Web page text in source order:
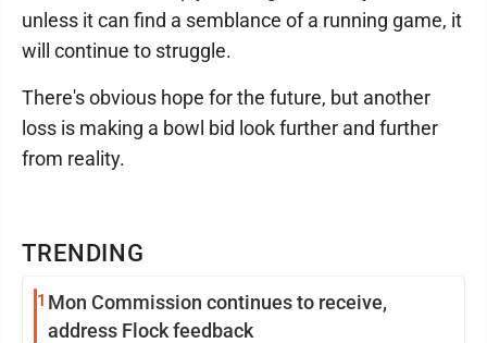
TRENDING
1 Mon Commission continues to receive,
address Flock feedback
unless it can find a semblance of a running game, it
will continue to struggle.
There's obvious hope for the future, but another
loss is making a bowl bid look further and further
from reality.